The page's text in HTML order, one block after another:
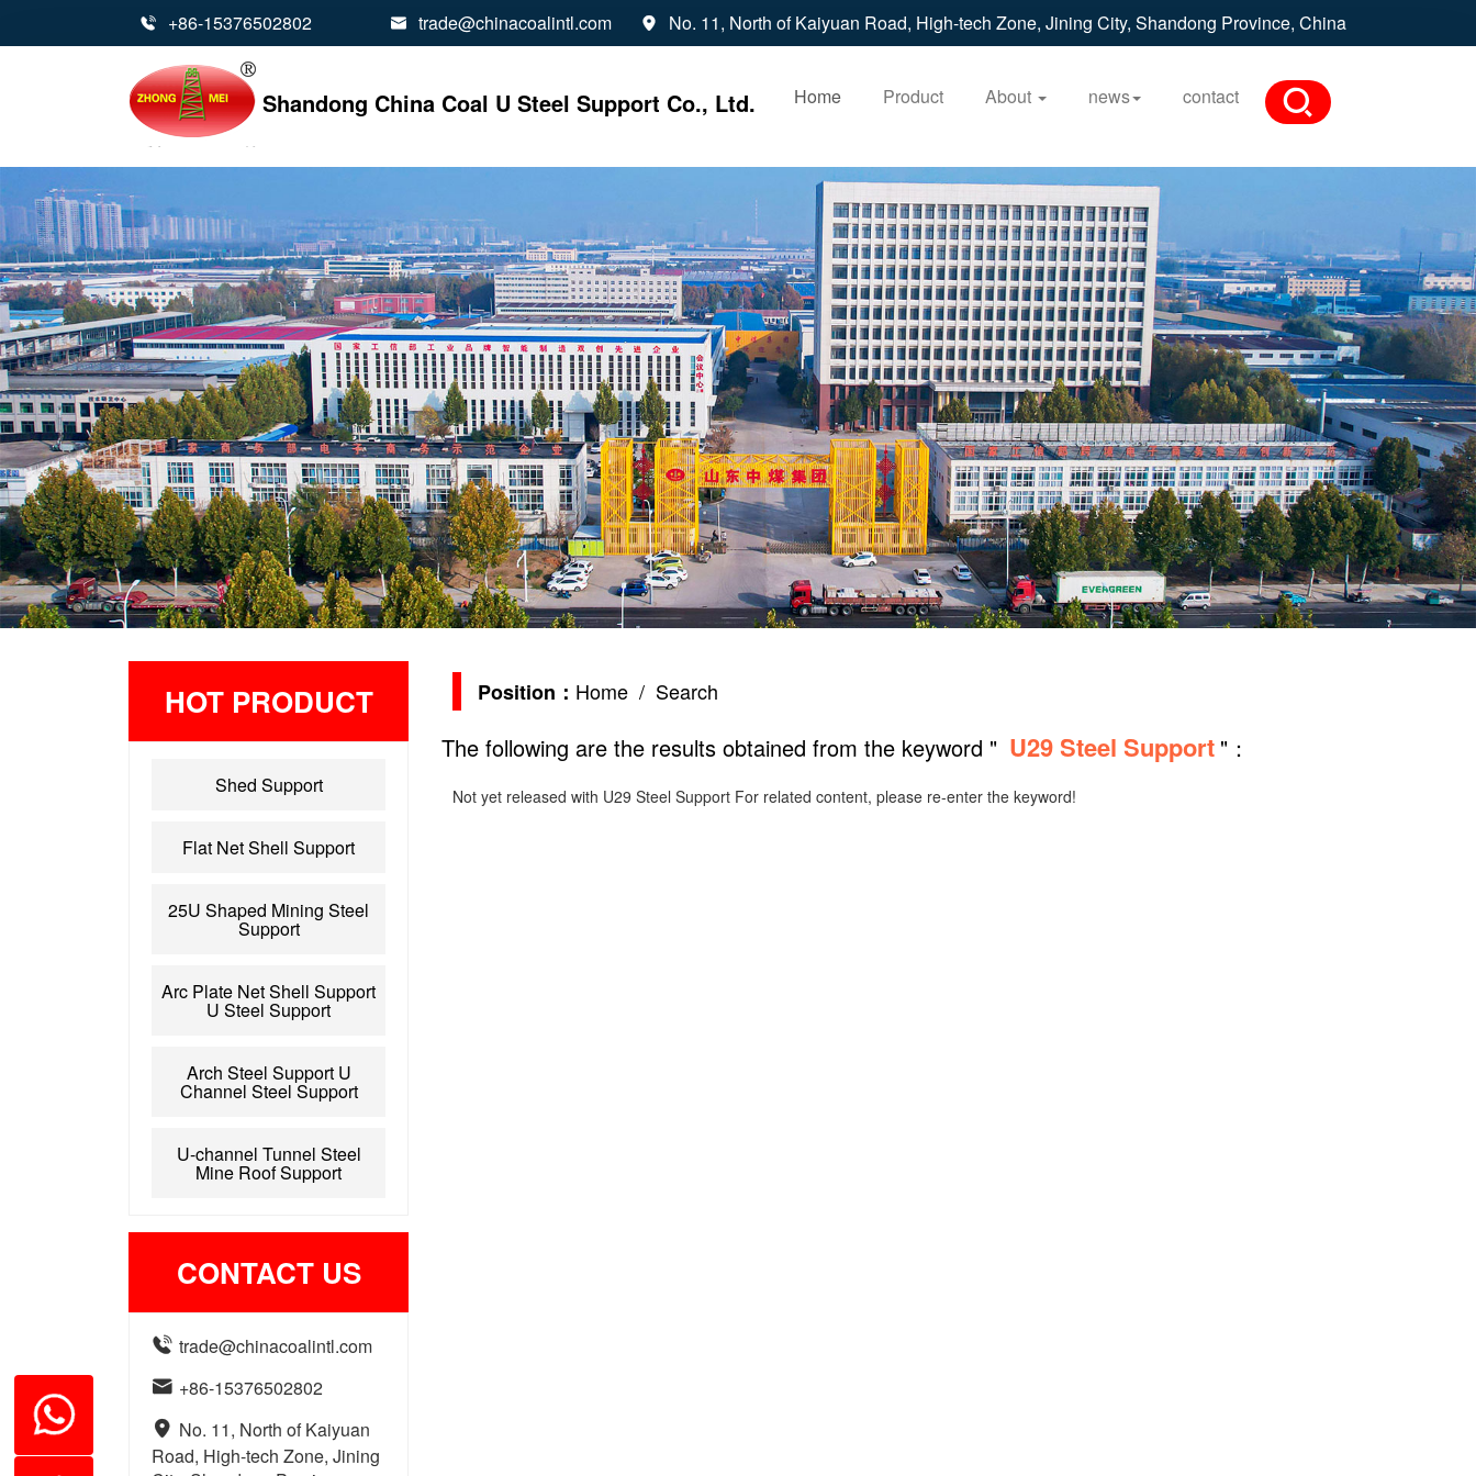
 +86-15376502802  trade@chinacoalintl.com  No. 11, North of Kaiyuan Road, High-tech Zone, Jining City, Shandong Province, China
Shandong China Coal U Steel Support Co., Ltd. Home Product About news contact
HOT PRODUCT
Shed Support
Flat Net Shell Support
25U Shaped Mining Steel
Support
Arc Plate Net Shell Support
U Steel Support
Arch Steel Support U
Channel Steel Support
U-channel Tunnel Steel
Mine Roof Support
CONTACT US
 trade@chinacoalintl.com
 +86-15376502802
 No. 11, North of Kaiyuan
Road, High-tech Zone, Jining
Position： Home / Search
The following are the results obtained from the keyword " U29 Steel Support "：
Not yet released with U29 Steel Support For related content, please re-enter the keyword!